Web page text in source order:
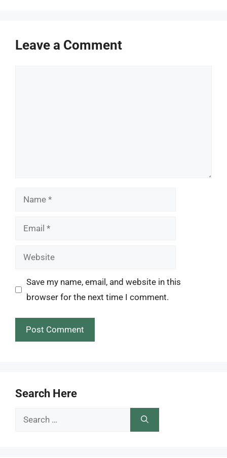
Leave a Comment
Name
Email
Website
Save my name, email, and website in this
browser for the next time I comment.
Search Here
Search